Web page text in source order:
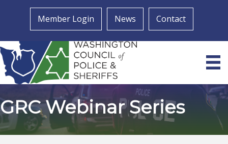
Member Login News Contact
GRC Webinar Series